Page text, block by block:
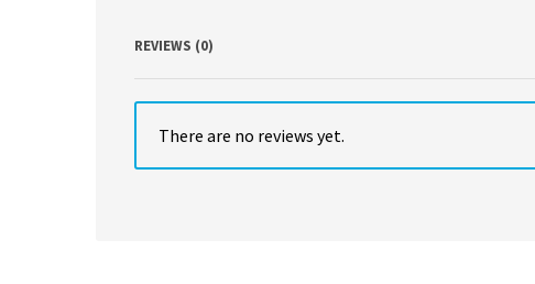
REVIEWS (0)
There are no reviews yet.